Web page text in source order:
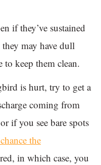
if they’ve sustained
may have dull
to keep them clean.
is hurt, try to get a
coming from
if you see bare spots
the
in which case, you